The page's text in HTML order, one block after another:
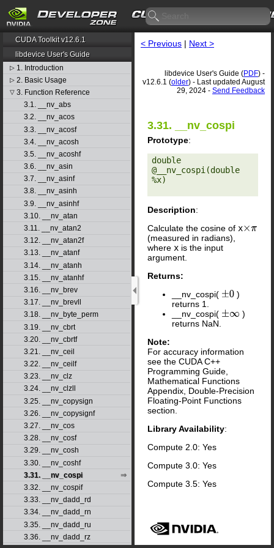
CUDA Toolkit v12.6.1
libdevice User's Guide
▷ 1. Introduction
▷ 2. Basic Usage
▽ 3. Function Reference
3.1. __nv_abs
3.2. __nv_acos
3.3. __nv_acosf
3.4. __nv_acosh
3.5. __nv_acoshf
3.6. __nv_asin
3.7. __nv_asinf
3.8. __nv_asinh
3.9. __nv_asinhf
3.10. __nv_atan
3.11. __nv_atan2
3.12. __nv_atan2f
3.13. __nv_atanf
3.14. __nv_atanh
3.15. __nv_atanhf
3.16. __nv_brev
3.17. __nv_brevll
3.18. __nv_byte_perm
3.19. __nv_cbrt
3.20. __nv_cbrtf
3.21. __nv_ceil
3.22. __nv_ceilf
3.23. __nv_clz
3.24. __nv_clzll
3.25. __nv_copysign
3.26. __nv_copysignf
3.27. __nv_cos
3.28. __nv_cosf
3.29. __nv_cosh
3.30. __nv_coshf
3.31. __nv_cospi
3.32. __nv_cospif
3.33. __nv_dadd_rd
3.34. __nv_dadd_rn
3.35. __nv_dadd_ru
3.36. __nv_dadd_rz
< Previous | Next >
libdevice User's Guide (PDF) -
v12.6.1 (older) - Last updated August
29, 2024 - Send Feedback
3.31. __nv_cospi
Prototype:
double
@__nv_cospi(double
%x)
Description:
Calculate the cosine of x×π
(measured in radians),
where x is the input
argument.
Returns:
__nv_cospi( ±0 )
returns 1.
__nv_cospi( ±∞
)
returns NaN.
Note:
For accuracy information
see the CUDA C++
Programming Guide,
Mathematical Functions
Appendix, Double-Precision
Floating-Point Functions
section.
Library Availability:
Compute 2.0: Yes
Compute 3.0: Yes
Compute 3.5: Yes